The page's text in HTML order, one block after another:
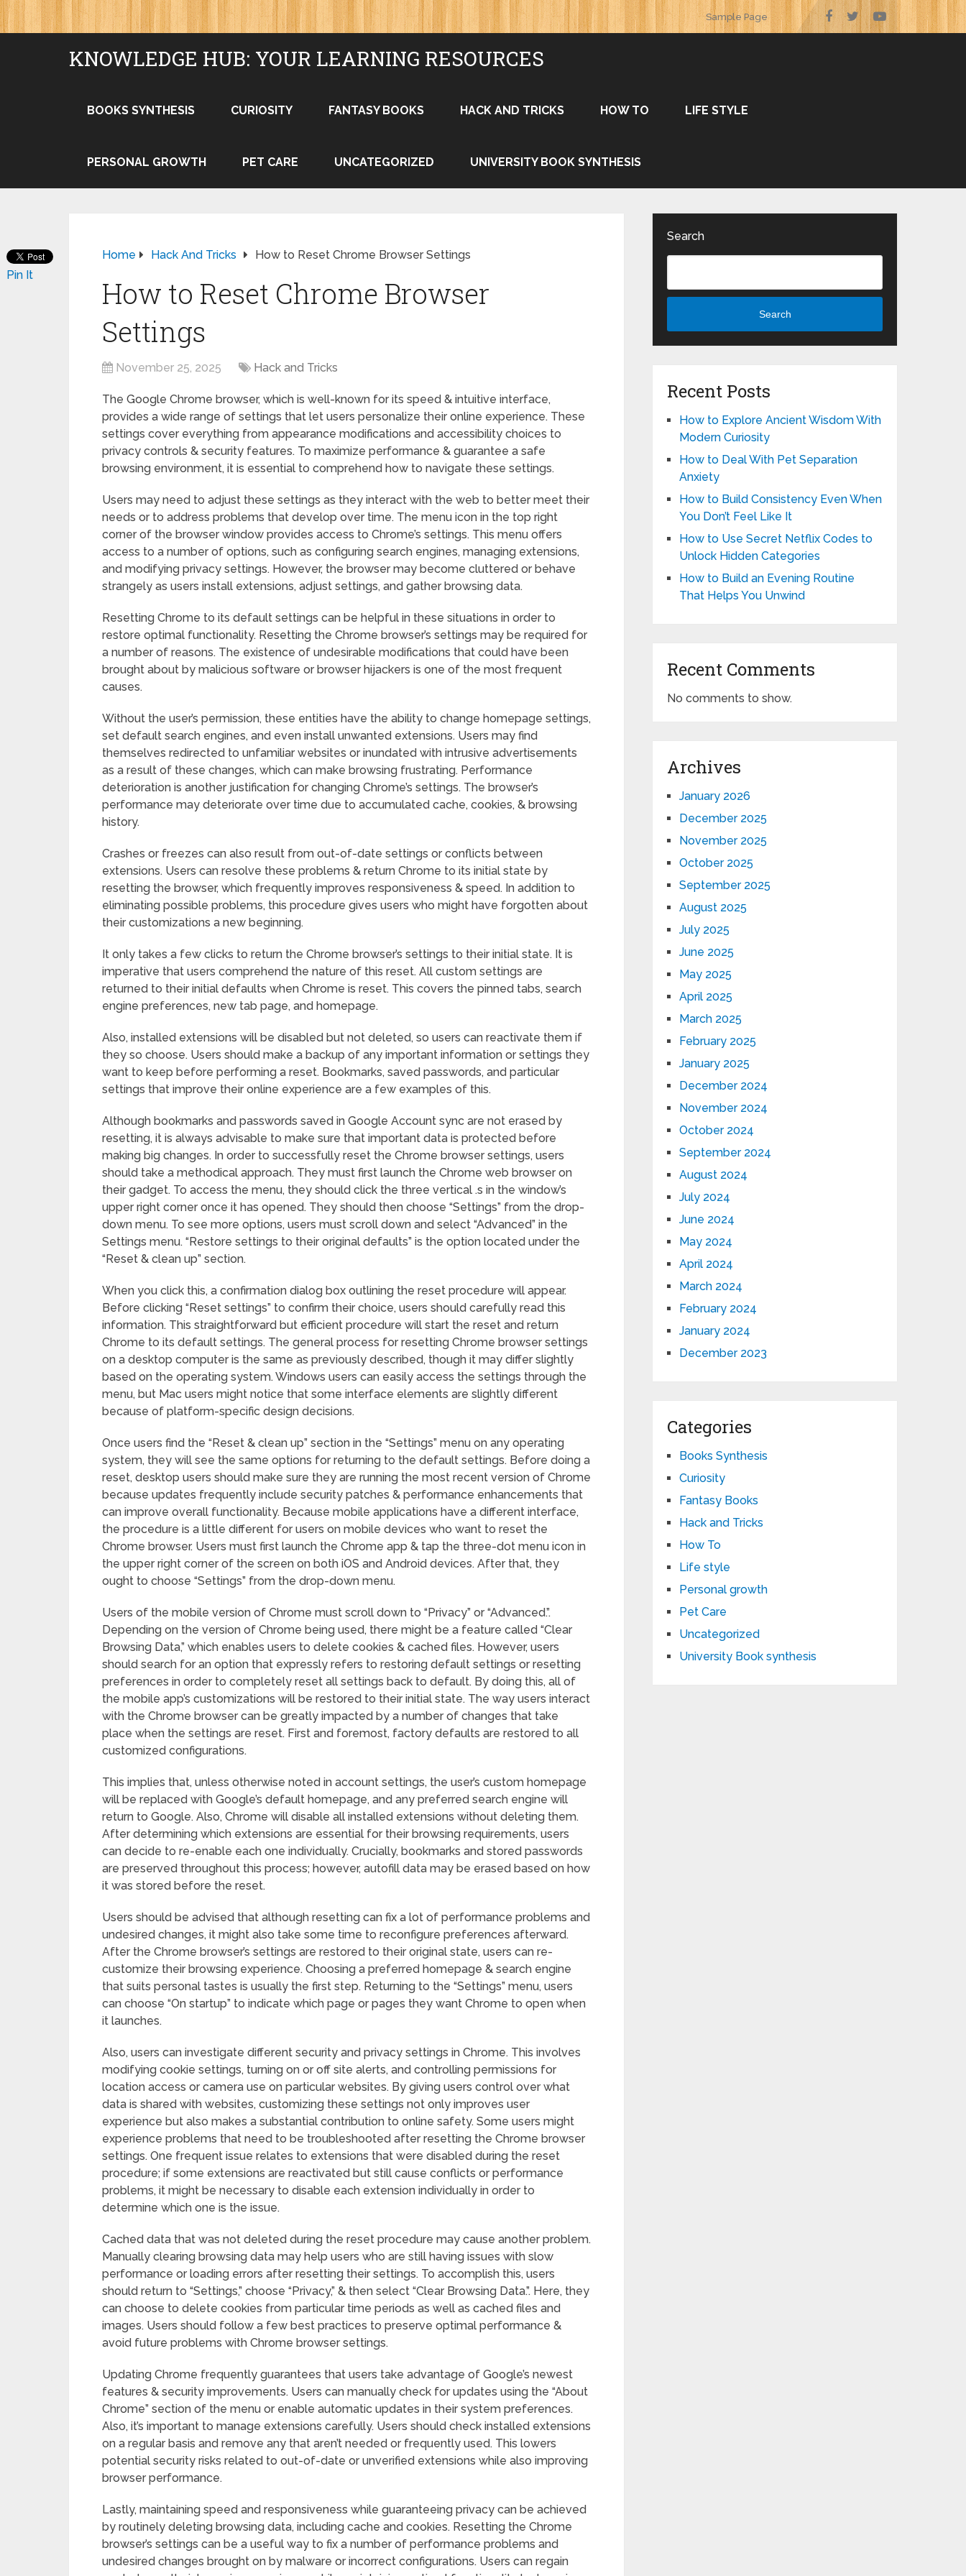
Sample Page
KNOWLEDGE HUB: YOUR LEARNING RESOURCES
BOOKS SYNTHESIS CURIOSITY FANTASY BOOKS HACK AND TRICKS HOW TO LIFE STYLE
PERSONAL GROWTH PET CARE UNCATEGORIZED UNIVERSITY BOOK SYNTHESIS
Home Hack And Tricks How to Reset Chrome Browser Settings
How to Reset Chrome Browser
Settings
November 25, 2025 Hack and Tricks
The Google Chrome browser, which is well-known for its speed & intuitive interface,
provides a wide range of settings that let users personalize their online experience. These
settings cover everything from appearance modifications and accessibility choices to
privacy controls & security features. To maximize performance & guarantee a safe
browsing environment, it is essential to comprehend how to navigate these settings.
Users may need to adjust these settings as they interact with the web to better meet their
needs or to address problems that develop over time. The menu icon in the top right
corner of the browser window provides access to Chrome’s settings. This menu offers
access to a number of options, such as configuring search engines, managing extensions,
and modifying privacy settings. However, the browser may become cluttered or behave
strangely as users install extensions, adjust settings, and gather browsing data.
Resetting Chrome to its default settings can be helpful in these situations in order to
restore optimal functionality. Resetting the Chrome browser’s settings may be required for
a number of reasons. The existence of undesirable modifications that could have been
brought about by malicious software or browser hijackers is one of the most frequent
causes.
Without the user’s permission, these entities have the ability to change homepage settings,
set default search engines, and even install unwanted extensions. Users may find
themselves redirected to unfamiliar websites or inundated with intrusive advertisements
as a result of these changes, which can make browsing frustrating. Performance
deterioration is another justification for changing Chrome’s settings. The browser’s
performance may deteriorate over time due to accumulated cache, cookies, & browsing
history.
Crashes or freezes can also result from out-of-date settings or conflicts between
extensions. Users can resolve these problems & return Chrome to its initial state by
resetting the browser, which frequently improves responsiveness & speed. In addition to
eliminating possible problems, this procedure gives users who might have forgotten about
their customizations a new beginning.
It only takes a few clicks to return the Chrome browser’s settings to their initial state. It is
imperative that users comprehend the nature of this reset. All custom settings are
returned to their initial defaults when Chrome is reset. This covers the pinned tabs, search
engine preferences, new tab page, and homepage.
Also, installed extensions will be disabled but not deleted, so users can reactivate them if
they so choose. Users should make a backup of any important information or settings they
want to keep before performing a reset. Bookmarks, saved passwords, and particular
settings that improve their online experience are a few examples of this.
Although bookmarks and passwords saved in Google Account sync are not erased by
resetting, it is always advisable to make sure that important data is protected before
making big changes. In order to successfully reset the Chrome browser settings, users
should take a methodical approach. They must first launch the Chrome web browser on
their gadget. To access the menu, they should click the three vertical .s in the window’s
upper right corner once it has opened. They should then choose “Settings” from the drop-
down menu. To see more options, users must scroll down and select “Advanced” in the
Settings menu. “Restore settings to their original defaults” is the option located under the
“Reset & clean up” section.
When you click this, a confirmation dialog box outlining the reset procedure will appear.
Before clicking “Reset settings” to confirm their choice, users should carefully read this
information. This straightforward but efficient procedure will start the reset and return
Chrome to its default settings. The general process for resetting Chrome browser settings
on a desktop computer is the same as previously described, though it may differ slightly
based on the operating system. Windows users can easily access the settings through the
menu, but Mac users might notice that some interface elements are slightly different
because of platform-specific design decisions.
Once users find the “Reset & clean up” section in the “Settings” menu on any operating
system, they will see the same options for returning to the default settings. Before doing a
reset, desktop users should make sure they are running the most recent version of Chrome
because updates frequently include security patches & performance enhancements that
can improve overall functionality. Because mobile applications have a different interface,
the procedure is a little different for users on mobile devices who want to reset the
Chrome browser. Users must first launch the Chrome app & tap the three-dot menu icon in
the upper right corner of the screen on both iOS and Android devices. After that, they
ought to choose “Settings” from the drop-down menu.
Users of the mobile version of Chrome must scroll down to “Privacy” or “Advanced.”.
Depending on the version of Chrome being used, there might be a feature called “Clear
Browsing Data,” which enables users to delete cookies & cached files. However, users
should search for an option that expressly refers to restoring default settings or resetting
preferences in order to completely reset all settings back to default. By doing this, all of
the mobile app’s customizations will be restored to their initial state. The way users interact
with the Chrome browser can be greatly impacted by a number of changes that take
place when the settings are reset. First and foremost, factory defaults are restored to all
customized configurations.
This implies that, unless otherwise noted in account settings, the user’s custom homepage
will be replaced with Google’s default homepage, and any preferred search engine will
return to Google. Also, Chrome will disable all installed extensions without deleting them.
After determining which extensions are essential for their browsing requirements, users
can decide to re-enable each one individually. Crucially, bookmarks and stored passwords
are preserved throughout this process; however, autofill data may be erased based on how
it was stored before the reset.
Users should be advised that although resetting can fix a lot of performance problems and
undesired changes, it might also take some time to reconfigure preferences afterward.
After the Chrome browser’s settings are restored to their original state, users can re-
customize their browsing experience. Choosing a preferred homepage & search engine
that suits personal tastes is usually the first step. Returning to the “Settings” menu, users
can choose “On startup” to indicate which page or pages they want Chrome to open when
it launches.
Also, users can investigate different security and privacy settings in Chrome. This involves
modifying cookie settings, turning on or off site alerts, and controlling permissions for
location access or camera use on particular websites. By giving users control over what
data is shared with websites, customizing these settings not only improves user
experience but also makes a substantial contribution to online safety. Some users might
experience problems that need to be troubleshooted after resetting the Chrome browser
settings. One frequent issue relates to extensions that were disabled during the reset
procedure; if some extensions are reactivated but still cause conflicts or performance
problems, it might be necessary to disable each extension individually in order to
determine which one is the issue.
Cached data that was not deleted during the reset procedure may cause another problem.
Manually clearing browsing data may help users who are still having issues with slow
performance or loading errors after resetting their settings. To accomplish this, users
should return to “Settings,” choose “Privacy,” & then select “Clear Browsing Data.”. Here, they
can choose to delete cookies from particular time periods as well as cached files and
images. Users should follow a few best practices to preserve optimal performance &
avoid future problems with Chrome browser settings.
Updating Chrome frequently guarantees that users take advantage of Google’s newest
features & security improvements. Users can manually check for updates using the “About
Chrome” section of the menu or enable automatic updates in their system preferences.
Also, it’s important to manage extensions carefully. Users should check installed extensions
on a regular basis and remove any that aren’t needed or frequently used. This lowers
potential security risks related to out-of-date or unverified extensions while also improving
browser performance.
Lastly, maintaining speed and responsiveness while guaranteeing privacy can be achieved
by routinely deleting browsing data, including cache and cookies. Resetting the Chrome
browser’s settings can be a useful way to fix a number of performance problems and
undesired changes brought on by malware or incorrect configurations. Users can regain
Pin It
Search
Search
Recent Posts
How to Explore Ancient Wisdom With
Modern Curiosity
How to Deal With Pet Separation
Anxiety
How to Build Consistency Even When
You Don’t Feel Like It
How to Use Secret Netflix Codes to
Unlock Hidden Categories
How to Build an Evening Routine
That Helps You Unwind
Recent Comments
No comments to show.
Archives
January 2026
December 2025
November 2025
October 2025
September 2025
August 2025
July 2025
June 2025
May 2025
April 2025
March 2025
February 2025
January 2025
December 2024
November 2024
October 2024
September 2024
August 2024
July 2024
June 2024
May 2024
April 2024
March 2024
February 2024
January 2024
December 2023
Categories
Books Synthesis
Curiosity
Fantasy Books
Hack and Tricks
How To
Life style
Personal growth
Pet Care
Uncategorized
University Book synthesis